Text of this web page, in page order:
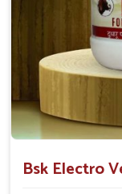
Bsk Electro